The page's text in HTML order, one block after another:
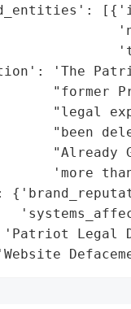
'The
"former
"legal
"been
"Already
'more
Legal